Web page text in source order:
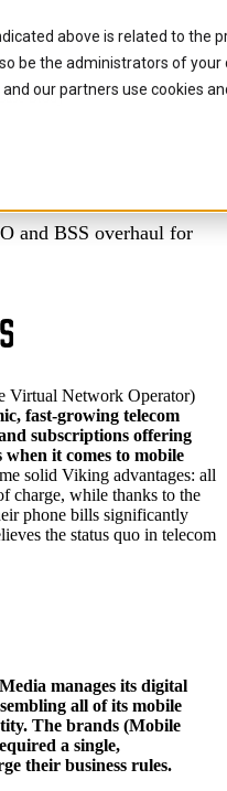
above is related to the
be the administrators of your
our partners use cookies
Study
and BSS overhaul for
Network Operator)
fast-growing telecom
subscriptions offering
it comes to mobile
solid Viking advantages: all
charge, while thanks to the
phone bills significantly
the status quo in telecom
manages its digital
all of its mobile
The brands (Mobile
a single,
their business rules.